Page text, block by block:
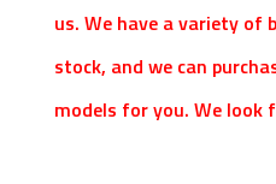
us. We have a variety of
stock, and we can
models for you. We look